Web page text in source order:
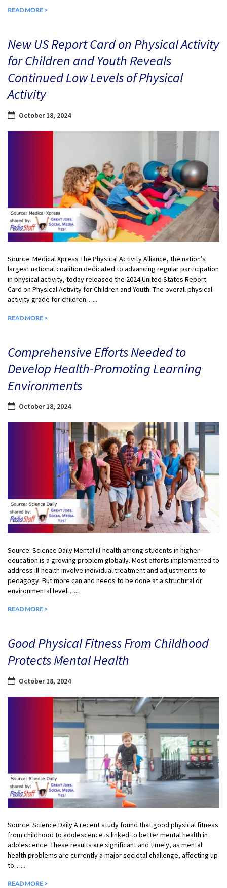
READ MORE >
New US Report Card on Physical Activity
for Children and Youth Reveals
Continued Low Levels of Physical
Activity
October 18, 2024
Source: Medical Xpress The Physical Activity Alliance, the nation’s
largest national coalition dedicated to advancing regular participation
in physical activity, today released the 2024 United States Report
Card on Physical Activity for Children and Youth. The overall physical
activity grade for children…...
READ MORE >
Comprehensive Efforts Needed to
Develop Health-Promoting Learning
Environments
October 18, 2024
Source: Science Daily Mental ill-health among students in higher
education is a growing problem globally. Most efforts implemented to
address ill-health involve individual treatment and adjustments to
pedagogy. But more can and needs to be done at a structural or
environmental level…...
READ MORE >
Good Physical Fitness From Childhood
Protects Mental Health
October 18, 2024
Source: Science Daily A recent study found that good physical fitness
from childhood to adolescence is linked to better mental health in
adolescence. These results are significant and timely, as mental
health problems are currently a major societal challenge, affecting up
to…...
READ MORE >